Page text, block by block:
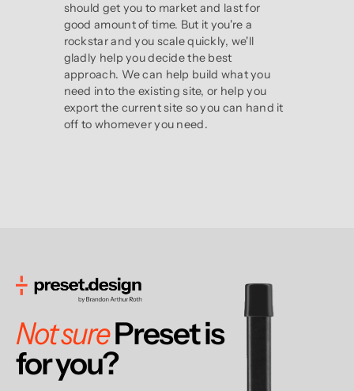
should get you to market and last for
good amount of time. But it you're a
rockstar and you scale quickly, we'll
gladly help you decide the best
approach. We can help build what you
need into the existing site, or help you
export the current site so you can hand it
off to whomever you need.
Not surePreset is
foryou?